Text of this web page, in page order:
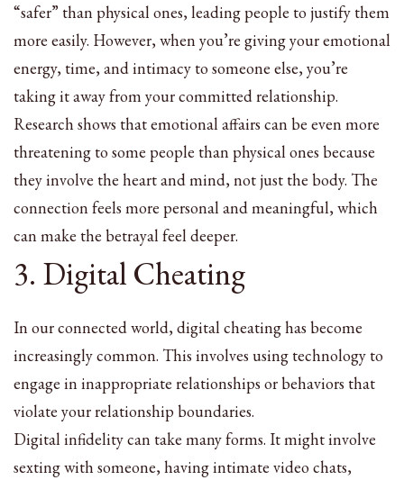
“safer” than physical ones, leading people to justify them
more easily. However, when you’re giving your emotional
energy, time, and intimacy to someone else, you’re
taking it away from your committed relationship.
Research shows that emotional affairs can be even more
threatening to some people than physical ones because
they involve the heart and mind, not just the body. The
connection feels more personal and meaningful, which
can make the betrayal feel deeper.
3. Digital Cheating
In our connected world, digital cheating has become
increasingly common. This involves using technology to
engage in inappropriate relationships or behaviors that
violate your relationship boundaries.
Digital infidelity can take many forms. It might involve
sexting with someone, having intimate video chats,